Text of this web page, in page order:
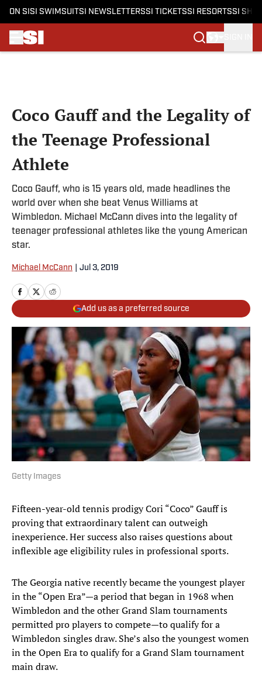
ON SI SI SWIMSUITSI NEWSLETTERSSI TICKETSSI RESORTSSI
Coco Gauff and the Legality of
the Teenage Professional
Athlete
Coco Gauff, who is 15 years old, made headlines the
world over when she beat Venus Williams at
Wimbledon. Michael McCann dives into the legality of
teenager professional athletes like the young American
star.
Michael McCann Jul 3, 2019
Add us as a preferred source
Getty Images
Fifteen-year-old tennis prodigy Cori “Coco” Gauff is
proving that extraordinary talent can outweigh
inexperience. Her success also raises questions about
inflexible age eligibility rules in professional sports.
The Georgia native recently became the youngest player
in the “Open Era”—a period that began in 1968 when
Wimbledon and the other Grand Slam tournaments
permitted pro players to compete—to qualify for a
Wimbledon singles draw. She’s also the youngest women
in the Open Era to qualify for a Grand Slam tournament
main draw.